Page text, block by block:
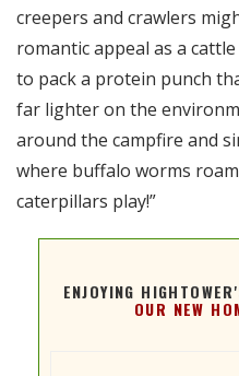
creepers and crawlers
romantic appeal as a
to pack a protein punch
far lighter on the
around the campfire and
where buffalo worms
caterpillars play!”
ENJOYING
OUR NEW